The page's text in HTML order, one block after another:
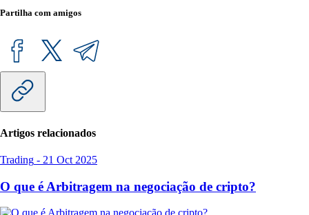
Partilha com amigos
Artigos relacionados
Trading - 21 Oct 2025
O que é Arbitragem na negociação de cripto?